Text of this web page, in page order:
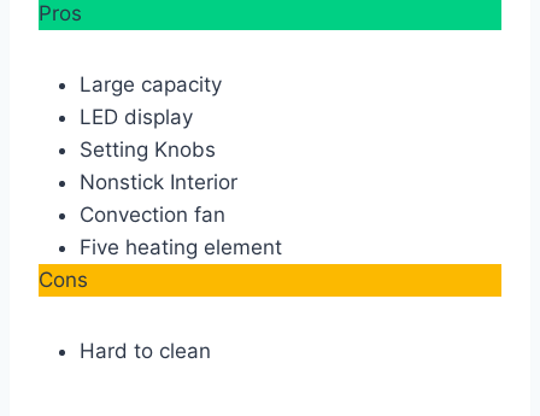
Pros
Large capacity
LED display
Setting Knobs
Nonstick Interior
Convection fan
Five heating element
Cons
Hard to clean